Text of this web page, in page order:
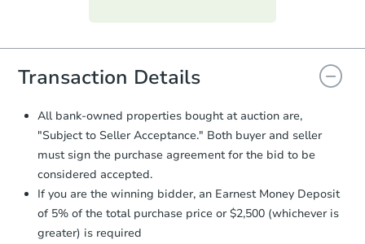
everything is verified, the Purchase
you will need to sign and return the
document for the seller to review
and sign.
Proof of Funds:You need to provide
Auction.com a copy of your Proof of
Funds by email within2 business
days.
Earnest Money Deposit:
otherwise specified on your purchase
agreement, you will need to send the
Earnest Money Deposit to the closing
Transaction Details
All bank-owned properties bought at auction are,
"Subject to Seller Acceptance." Both buyer and seller
must sign the purchase agreement for the bid to be
considered accepted.
If you are the winning bidder, an Earnest Money Deposit
of 5% of the total purchase price or $2,500 (whichever is
greater) is required